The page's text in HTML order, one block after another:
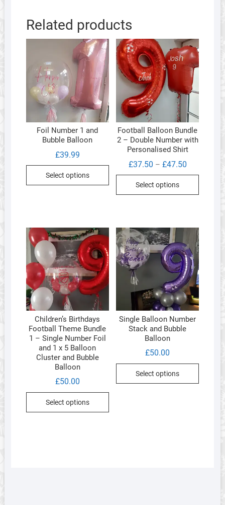
Related products
Foil Number 1 and
Bubble Balloon
£39.99
Select options
Football Balloon Bundle
2 – Double Number with
Personalised Shirt
£37.50 – £47.50Price
£47.50
Select options
This
The
options
may
be
chosen
on
the
Children’s Birthdays
Football Theme Bundle
1 – Single Number Foil
and 1 x 5 Balloon
Cluster and Bubble
Balloon
£50.00
Select options
Single Balloon Number
Stack and Bubble
Balloon
£50.00
Select options